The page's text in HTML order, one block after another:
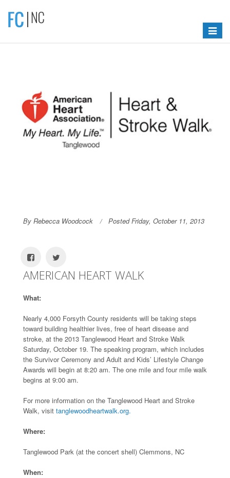
Toggle
By Rebecca Woodcock Posted Friday, October 11, 2013
AMERICAN HEART WALK
What:
Nearly 4,000 Forsyth County residents will be taking steps
toward building healthier lives, free of heart disease and
stroke, at the 2013 Tanglewood Heart and Stroke Walk
Saturday, October 19. The speaking program, which includes
the Survivor Ceremony and Adult and Kids’ Lifestyle Change
Awards will begin at 8:20 am. The one mile and four mile walk
begins at 9:00 am.
For more information on the Tanglewood Heart and Stroke
Walk, visit tanglewoodheartwalk.org.
Where:
Tanglewood Park (at the concert shell) Clemmons, NC
When: